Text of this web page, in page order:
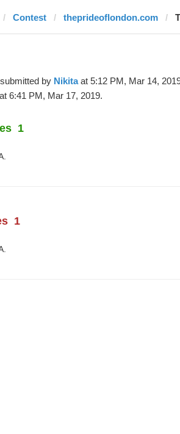
Contest theprideoflondon.com
by Nikitaat 5:12 PM, Mar 14,
6:41 PM, Mar 17, 2019.
1
1